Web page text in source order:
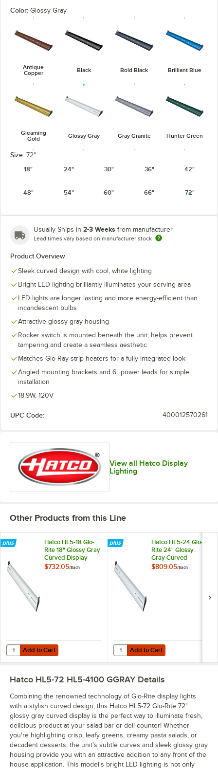
Color: Glossy Gray
Antique
Copper
Black Bold Black Brilliant Blue
Gleaming
Gold
Glossy Gray Gray Granite Hunter Green
White Granite
Size: 72"
18"
24" 30" 36" 42"
48" 54" 60" 66" 72"
Usually Ships in 2-3 Weeks from manufacturer
Lead times vary based on manufacturer stock
Product Overview
Sleek curved design with cool, white lighting
Bright LED lighting brilliantly illuminates your serving area
LED lights are longer lasting and more energy-efficient than
incandescent bulbs
Attractive glossy gray housing
Rocker switch is mounted beneath the unit; helps prevent
tampering and create a seamless aesthetic
Matches Glo-Ray strip heaters for a fully integrated look
Angled mounting brackets and 6" power leads for simple
installation
18.9W, 120V
UPC Code: 400012570261
View all Hatco Display
Lighting
Other Products from this Line
Hatco HL5-18 Glo-
Rite 18" Glossy Gray
Curved Display
Light with Warm
$732.05/Each
Add to Cart
Quantity for Hatco HL5-18 Glo-Rite 18" Glossy Gray Curved Display
Add to Cart
Hatco HL5-24 Glo-
Rite 24" Glossy
Gray Curved
Display Light with
$809.05/Each
Add to Cart
Quantity for Hatco HL5-24 Glo-
Add to Cart
Hatco HL5-72 HL5-4100 GGRAYDetails
Combining the renowned technology of Glo-Rite display lights
with a stylish curved design, this Hatco HL5-72 Glo-Rite 72"
glossy gray curved display is the perfect way to illuminate fresh,
delicious product at your salad bar or deli counter! Whether
you're highlighting crisp, leafy greens, creamy pasta salads, or
decadent desserts, the unit's subtle curves and sleek glossy gray
housing provide you with an attractive addition to any front of the
house application. This model's bright LED lighting is not only